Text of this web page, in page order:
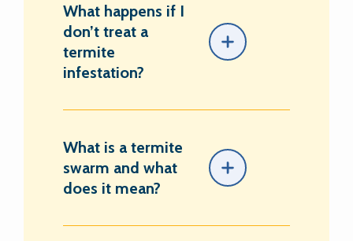
What happens if I
don’t treat a
termite
infestation?
What is a termite
swarm and what
does it mean?